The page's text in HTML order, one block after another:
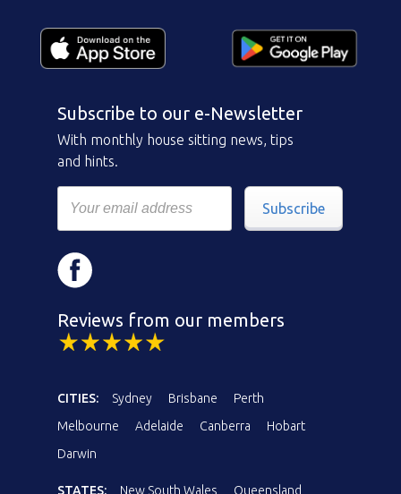
Subscribe to our e-Newsletter
With monthly house sitting news, tips
and hints.
Subscribe
Reviews from our members
CITIES: Sydney Brisbane
Perth
Melbourne
Adelaide Canberra
Hobart
Darwin
STATES: New South Wales Queensland